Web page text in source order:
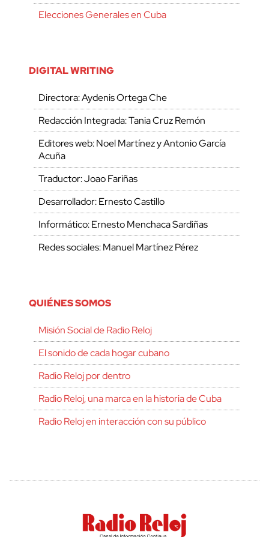
Elecciones Generales en Cuba
DIGITAL WRITING
Directora: Aydenis Ortega Che
Redacción Integrada: Tania Cruz Remón
Editores web: Noel Martínez y Antonio García
Acuña
Traductor: Joao Fariñas
Desarrollador: Ernesto Castillo
Informático: Ernesto Menchaca Sardiñas
Redes sociales: Manuel Martínez Pérez
QUIÉNES SOMOS
Misión Social de Radio Reloj
El sonido de cada hogar cubano
Radio Reloj por dentro
Radio Reloj, una marca en la historia de Cuba
Radio Reloj en interacción con su público